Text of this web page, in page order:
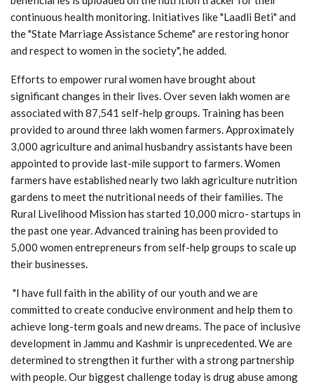
continuous health monitoring. Initiatives like "Laadli Beti" and
the "State Marriage Assistance Scheme" are restoring honor
and respect to women in the society", he added.
Efforts to empower rural women have brought about
significant changes in their lives. Over seven lakh women are
associated with 87,541 self-help groups. Training has been
provided to around three lakh women farmers. Approximately
3,000 agriculture and animal husbandry assistants have been
appointed to provide last-mile support to farmers. Women
farmers have established nearly two lakh agriculture nutrition
gardens to meet the nutritional needs of their families. The
Rural Livelihood Mission has started 10,000 micro- startups in
the past one year. Advanced training has been provided to
5,000 women entrepreneurs from self-help groups to scale up
their businesses.
"I have full faith in the ability of our youth and we are
committed to create conducive environment and help them to
achieve long-term goals and new dreams. The pace of inclusive
development in Jammu and Kashmir is unprecedented. We are
determined to strengthen it further with a strong partnership
with people. Our biggest challenge today is drug abuse among